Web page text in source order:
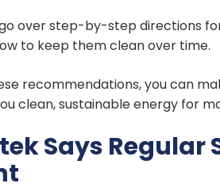
go over step-by-step directions
to keep them clean over time.
recommendations, you can
clean, sustainable energy for
Says Regular